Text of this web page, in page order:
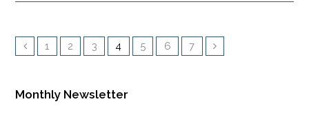
1 2 3 4 5 6 7
Monthly Newsletter